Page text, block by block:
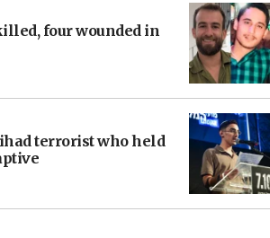
four wounded in
terrorist who held